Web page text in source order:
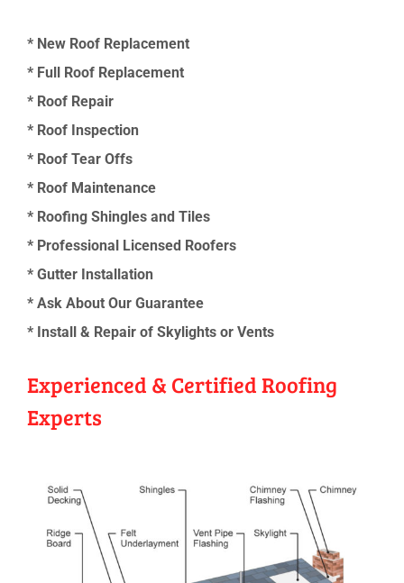
* New Roof Replacement
* Full Roof Replacement
* Roof Repair
* Roof Inspection
* Roof Tear Offs
* Roof Maintenance
* Roofing Shingles and Tiles
* Professional Licensed Roofers
* Gutter Installation
* Ask About Our Guarantee
* Install & Repair of Skylights or Vents
Experienced & Certified Roofing
Experts